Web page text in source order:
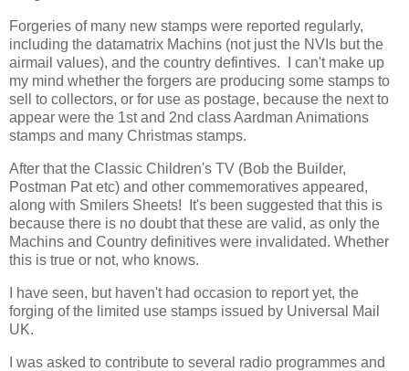
Forgeries of many new stamps were reported regularly,
including the datamatrix Machins (not just the NVIs but the
airmail values), and the country defintives. I can't make up
my mind whether the forgers are producing some stamps to
sell to collectors, or for use as postage, because the next to
appear were the 1st and 2nd class Aardman Animations
stamps and many Christmas stamps.
After that the Classic Children's TV (Bob the Builder,
Postman Pat etc) and other commemoratives appeared,
along with Smilers Sheets! It's been suggested that this is
because there is no doubt that these are valid, as only the
Machins and Country definitives were invalidated. Whether
this is true or not, who knows.
I have seen, but haven't had occasion to report yet, the
forging of the limited use stamps issued by Universal Mail
UK.
I was asked to contribute to several radio programmes and